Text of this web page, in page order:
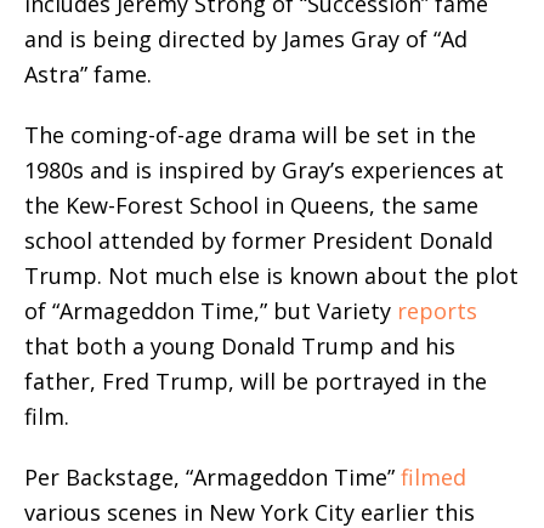
and is being directed by James Gray of “Ad
Astra” fame.
The coming-of-age drama will be set in the
1980s and is inspired by Gray’s experiences at
the Kew-Forest School in Queens, the same
school attended by former President Donald
Trump. Not much else is known about the plot
of “Armageddon Time,” but Variety reports
that both a young Donald Trump and his
father, Fred Trump, will be portrayed in the
film.
Per Backstage, “Armageddon Time” filmed
various scenes in New York City earlier this